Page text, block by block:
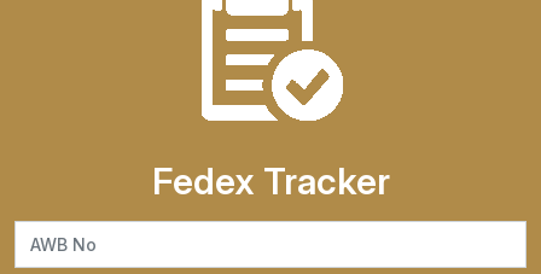
Fedex Tracker